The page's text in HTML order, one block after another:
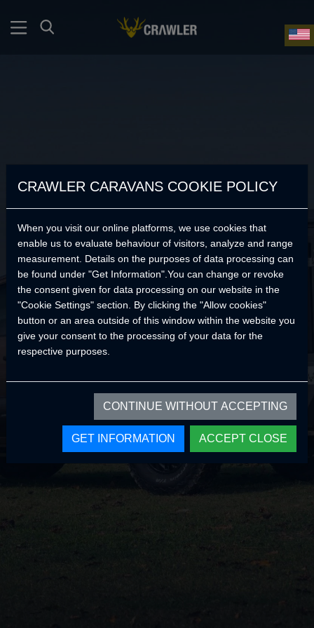
No Products Found.
CRAWLER CARAVANS COOKIE POLICY
When you visit our online platforms, we use cookies that
enable us to evaluate behaviour of visitors, analyze and range
measurement. Details on the purposes of data processing can
be found under "Get Information".You can change or revoke
the consent given for data processing on our website in the
"Cookie Settings" section. By clicking the "Allow cookies"
button or an area outside of this window within the website you
give your consent to the processing of your data for the
respective purposes.
CONTINUE WITHOUT ACCEPTING
GET INFORMATION ACCEPT CLOSE